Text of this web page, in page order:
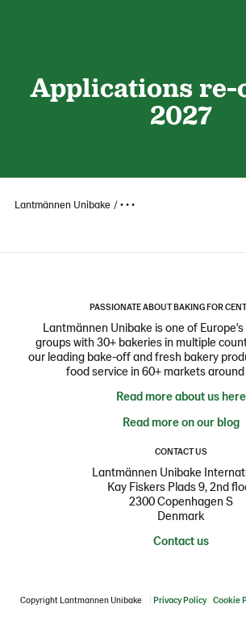
Applications re-
2027
Lantmännen Unibake • • •
PASSIONATE ABOUT BAKING FOR
Lantmännen Unibake is one of
groups with 30+ bakeries in multiple
our leading bake-off and fresh bakery
food service in 60+ markets
Read more about us here
Read more on our blog
CONTACT US
Lantmännen Unibake
Kay Fiskers Plads 9, 2nd
2300 Copenhagen S
Denmark
Contact us
Copyright Lantmannen Unibake Privacy Policy Cookie